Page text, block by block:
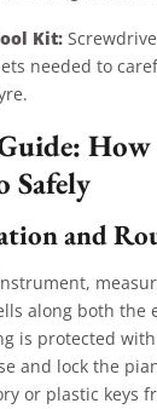
Kit:
needed to
Safely
and
along both the
is protected
and lock the
or plastic keys